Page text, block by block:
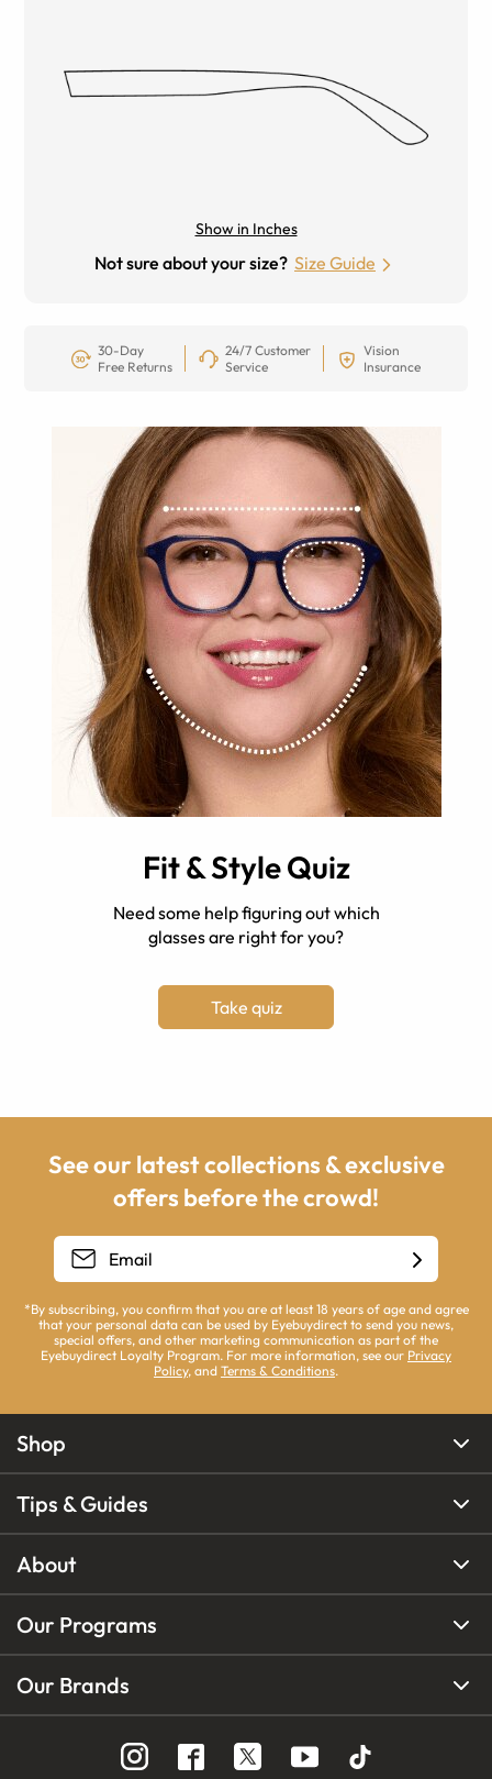
Show in Inches
Not sure about your size? Size Guide
30-Day
Free Returns
24/7 Customer
Service
Vision
Insurance
Fit & Style Quiz
Need some help figuring out which
glasses are right for you?
Take quiz
See our latest collections & exclusive
offers before the crowd!
*By subscribing, you confirm that you are at least 18 years of age and agree
that your personal data can be used by Eyebuydirect to send you news,
special offers, and other marketing communication as part of the
Eyebuydirect Loyalty Program. For more information, see our Privacy
Policy, and Terms & Conditions.
Shop
Tips & Guides
About
Our Programs
Our Brands